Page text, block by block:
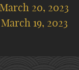
March 20, 2023
March 19, 2023